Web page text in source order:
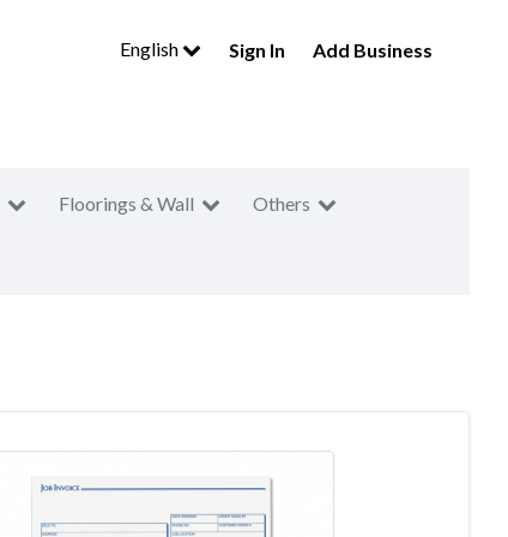
English Sign In Add Business
Floorings & Wall Others